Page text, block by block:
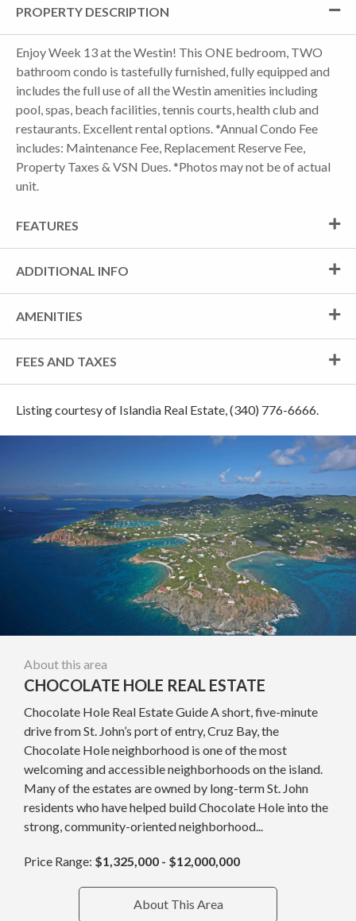
PROPERTY DESCRIPTION
Enjoy Week 13 at the Westin! This ONE bedroom, TWO
bathroom condo is tastefully furnished, fully equipped and
includes the full use of all the Westin amenities including
pool, spas, beach facilities, tennis courts, health club and
restaurants. Excellent rental options. *Annual Condo Fee
includes: Maintenance Fee, Replacement Reserve Fee,
Property Taxes & VSN Dues. *Photos may not be of actual
unit.
FEATURES
ADDITIONAL INFO
AMENITIES
FEES AND TAXES
Listing courtesy of Islandia Real Estate, (340) 776-6666.
About this area
CHOCOLATE HOLE REAL ESTATE
Chocolate Hole Real Estate Guide A short, five-minute
drive from St. John’s port of entry, Cruz Bay, the
Chocolate Hole neighborhood is one of the most
welcoming and accessible neighborhoods on the island.
Many of the estates are owned by long-term St. John
residents who have helped build Chocolate Hole into the
strong, community-oriented neighborhood...
Price Range: $1,325,000 - $12,000,000
About This Area